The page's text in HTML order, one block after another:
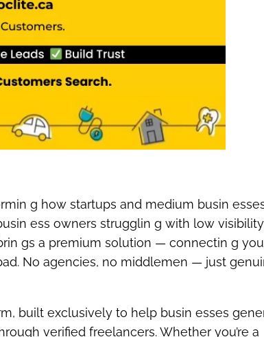
g how startups and medium busin
ess owners strugglin g with low
gs a premium solution — connectin g you
No agencies, no middlemen — just
, built exclusively to help busin esses
verified freelancers. Whether you’re a